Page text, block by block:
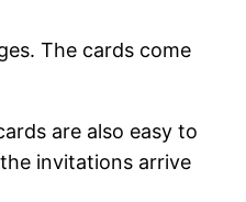
The cards come
are also easy to
invitations arrive